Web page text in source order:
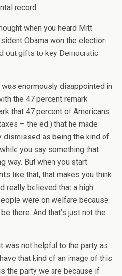
record.
when you heard Mitt
Obama won the election
out gifts to key Democratic
was enormously disappointed in
the 47 percent remark
that 47 percent of Americans
– the ed.) that he made
dismissed as being the kind of
you say something that
way. But when you start
like that, that makes you think
really believed that a high
were on welfare because
there. And that’s just not the
was not helpful to the party as
that kind of an image of this
the party we are because if